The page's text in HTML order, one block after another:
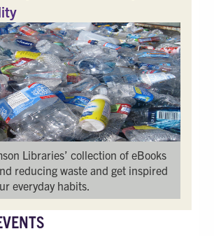
Libraries’ collection of eBooks
reducing waste and get inspired
everyday habits.